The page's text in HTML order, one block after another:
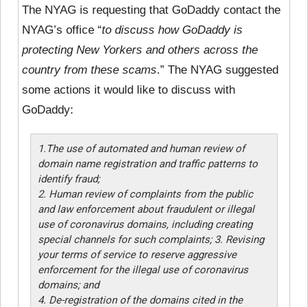
The NYAG is requesting that GoDaddy contact the
NYAG’s office “to discuss how GoDaddy is
protecting New Yorkers and others across the
country from these scams.” The NYAG suggested
some actions it would like to discuss with
GoDaddy:
1.The use of automated and human review of
domain name registration and traffic patterns to
identify fraud;
2. Human review of complaints from the public
and law enforcement about fraudulent or illegal
use of coronavirus domains, including creating
special channels for such complaints; 3. Revising
your terms of service to reserve aggressive
enforcement for the illegal use of coronavirus
domains; and
4. De-registration of the domains cited in the